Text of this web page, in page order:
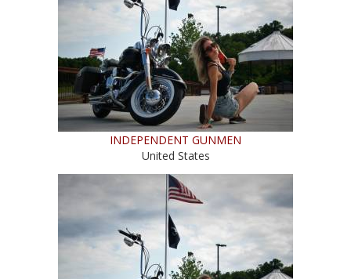
INDEPENDENT GUNMEN
United States